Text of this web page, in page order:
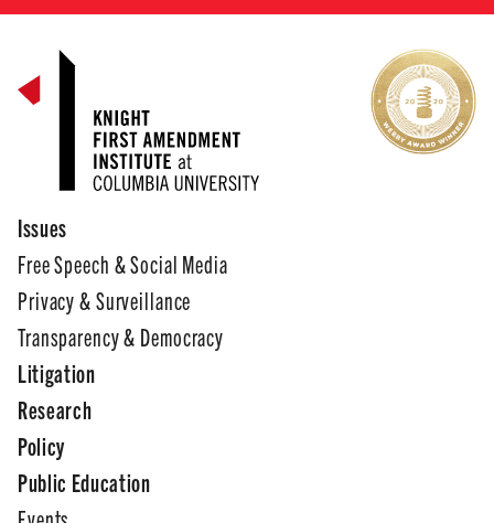
Issues
Free Speech & Social Media
Privacy & Surveillance
Transparency & Democracy
Litigation
Research
Policy
Public Education